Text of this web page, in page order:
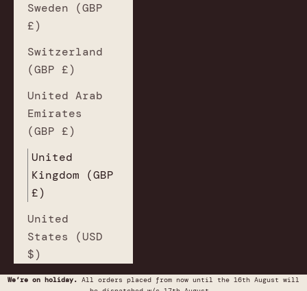
Sweden (GBP
£)
Switzerland
(GBP £)
United Arab
Emirates
(GBP £)
United
Kingdom (GBP
£)
United
States (USD
$)
We’re on holiday. All orders placed from now until the 16th August will